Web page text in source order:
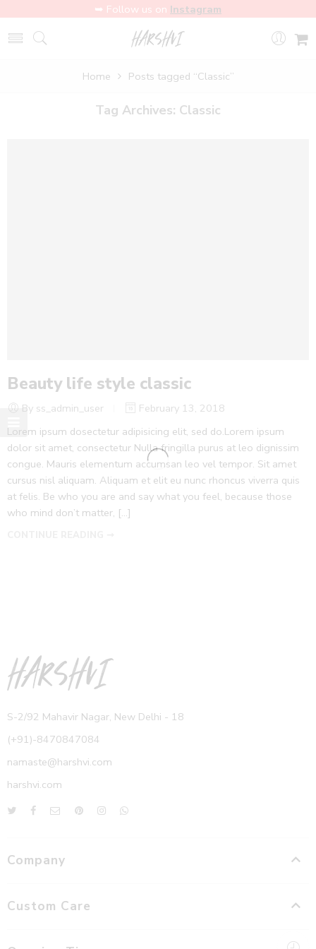
➥ Follow us on Instagram
Home Posts tagged “Classic”
Tag Archives: Classic
Beauty life style classic
By ss_admin_user
February 13, 2018
Lorem ipsum dosectetur adipisicing elit, sed do.Lorem ipsum
dolor sit amet, consectetur Nulla fringilla purus at leo dignissim
congue. Mauris elementum accumsan leo vel tempor. Sit amet
cursus nisl aliquam. Aliquam et elit eu nunc rhoncus viverra quis
at felis. Be who you are and say what you feel, because those
who mind don’t matter, [...]
S-2/92 Mahavir Nagar, New Delhi - 18
(+91)-8470847084
namaste@harshvi.com
harshvi.com
Company
Custom Care